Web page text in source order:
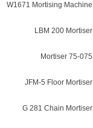
W1671 Mortising Machine
LBM 200 Mortiser
Mortiser 75-075
JFM-5 Floor Mortiser
G 281 Chain Mortiser